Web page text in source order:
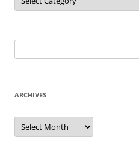
for:
ARCHIVES
Archives